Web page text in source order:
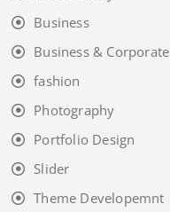
Business
Business & Corporate
fashion
Photography
Portfolio Design
Slider
Theme Developemnt